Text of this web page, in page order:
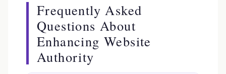
Frequently Asked
Questions About
Enhancing Website
Authority